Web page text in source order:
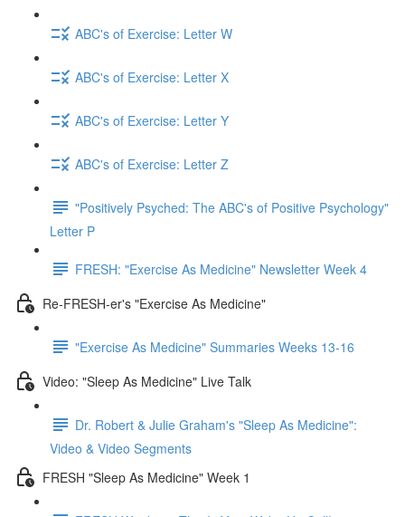
ABC's of Exercise: Letter W
ABC's of Exercise: Letter X
ABC's of Exercise: Letter Y
ABC's of Exercise: Letter Z
"Positively Psyched: The ABC's of Positive Psychology"
Letter P
FRESH: "Exercise As Medicine" Newsletter Week 4
Re-FRESH-er's "Exercise As Medicine"
"Exercise As Medicine" Summaries Weeks 13-16
Video: "Sleep As Medicine" Live Talk
Dr. Robert & Julie Graham's "Sleep As Medicine":
Video & Video Segments
FRESH "Sleep As Medicine" Week 1